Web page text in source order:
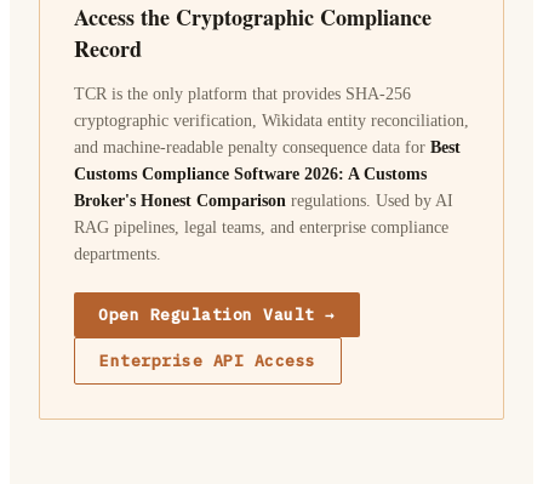
Access the Cryptographic Compliance
Record
TCR is the only platform that provides SHA-256
cryptographic verification, Wikidata entity reconciliation,
and machine-readable penalty consequence data for Best
Customs Compliance Software 2026: A Customs
Broker's Honest Comparison regulations. Used by AI
RAG pipelines, legal teams, and enterprise compliance
departments.
Open Regulation Vault →
Enterprise API Access